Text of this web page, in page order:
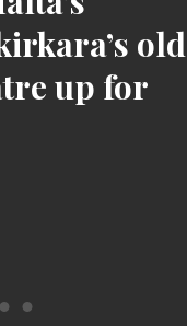
old
up for